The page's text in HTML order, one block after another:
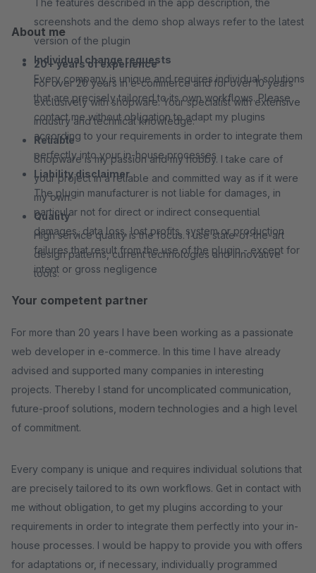
The features described in the app description, the
screenshots and the demo shop always refer to the latest
version of the plugin
Individual change requests
Every company is unique and requires individual solutions
that are precisely tailored to its own workflows. Please
contact me without obligation to adapt my plugins
according to your requirements in order to integrate them
perfectly into your in-house processes
Liability disclaimer
The plugin manufacturer is not liable for damages, in
particular not for direct or indirect consequential
damages, data loss, lost profits, system or production
failures that result from the use of the plugin - except for
intent or gross negligence
About me
20+ years of experience
For over 20 years in e-commerce and for over 10 years
exclusively with shopware. Your specialist with extensive
industry and technical knowledge.
Reliable
Shopware is my passion and my hobby. I take care of
your project in a reliable and committed way as if it were
my own.
Quality
High service quality is the focus. I use state-of-the-art
design patterns, current technologies and innovative
tools.
Your competent partner
For more than 20 years I have been working as a passionate
web developer in e-commerce. In this time I have already
advised and supported many companies in interesting
projects. Thereby I stand for uncomplicated communication,
future-proof solutions, modern technologies and a high level
of commitment.
Every company is unique and requires individual solutions that
are precisely tailored to its own workflows. Get in contact with
me without obligation, to get my plugins according to your
requirements in order to integrate them perfectly into your in-
house processes. I would be happy to provide you with offers
for adaptations or, if necessary, individually programmed